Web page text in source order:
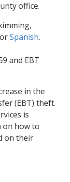
office.
orSpanish.
and EBT
in the
(EBT) theft.
is
on how to
on their